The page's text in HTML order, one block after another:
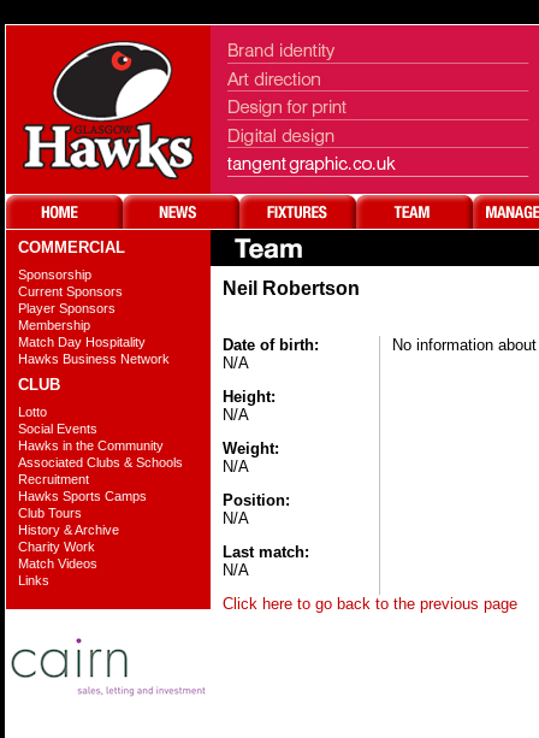
COMMERCIAL
Sponsorship
Current Sponsors
Player Sponsors
Membership
Match Day Hospitality
Hawks Business Network
CLUB
Lotto
Social Events
Hawks in the Community
Associated Clubs & Schools
Recruitment
Hawks Sports Camps
Club Tours
History & Archive
Charity Work
Match Videos
Links
Neil Robertson
Date of birth:
N/A
Height:
N/A
Weight:
N/A
Position:
N/A
Last match:
N/A
No information
Click here to go back to the previous page